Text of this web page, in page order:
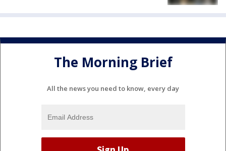
The Morning Brief
All the news you need to know, every day